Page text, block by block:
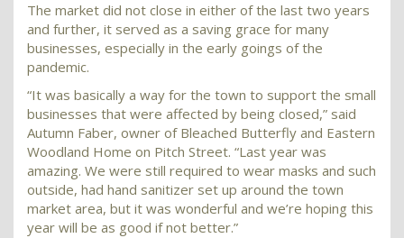
The market did not close in either of the last two years
and further, it served as a saving grace for many
businesses, especially in the early goings of the
pandemic.
“It was basically a way for the town to support the small
businesses that were affected by being closed,” said
Autumn Faber, owner of Bleached Butterfly and Eastern
Woodland Home on Pitch Street. “Last year was
amazing. We were still required to wear masks and such
outside, had hand sanitizer set up around the town
market area, but it was wonderful and we’re hoping this
year will be as good if not better.”